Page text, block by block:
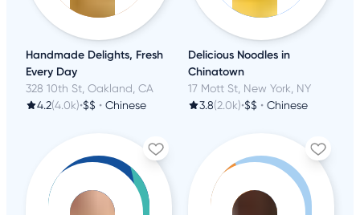
Handmade Delights, Fresh
Every Day
328 10th St, Oakland, CA
4.2(4.0k)•$$ • Chinese
Delicious Noodles in
Chinatown
17 Mott St, New York, NY
3.8(2.0k)•$$ • Chinese